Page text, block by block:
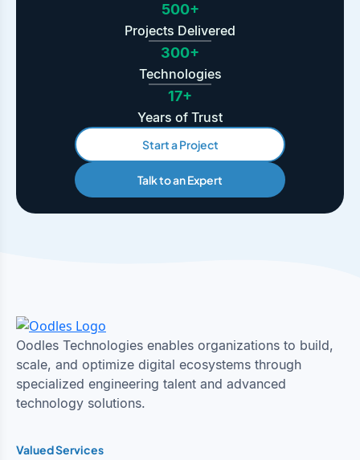
500+
Projects Delivered
300+
Technologies
17+
Years of Trust
Start a Project
Talk to an Expert
Oodles Technologies enables organizations to build,
scale, and optimize digital ecosystems through
specialized engineering talent and advanced
technology solutions.
Valued Services